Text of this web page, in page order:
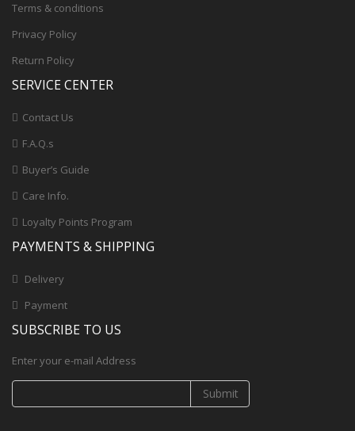
Terms & conditions
Privacy Policy
Return Policy
SERVICE CENTER
Contact Us
F.A.Q.s
Buyer’s Guide
Care Info.
Loyalty Points Program
PAYMENTS & SHIPPING
Delivery
Payment
SUBSCRIBE TO US
Enter your e-mail Address
Submit